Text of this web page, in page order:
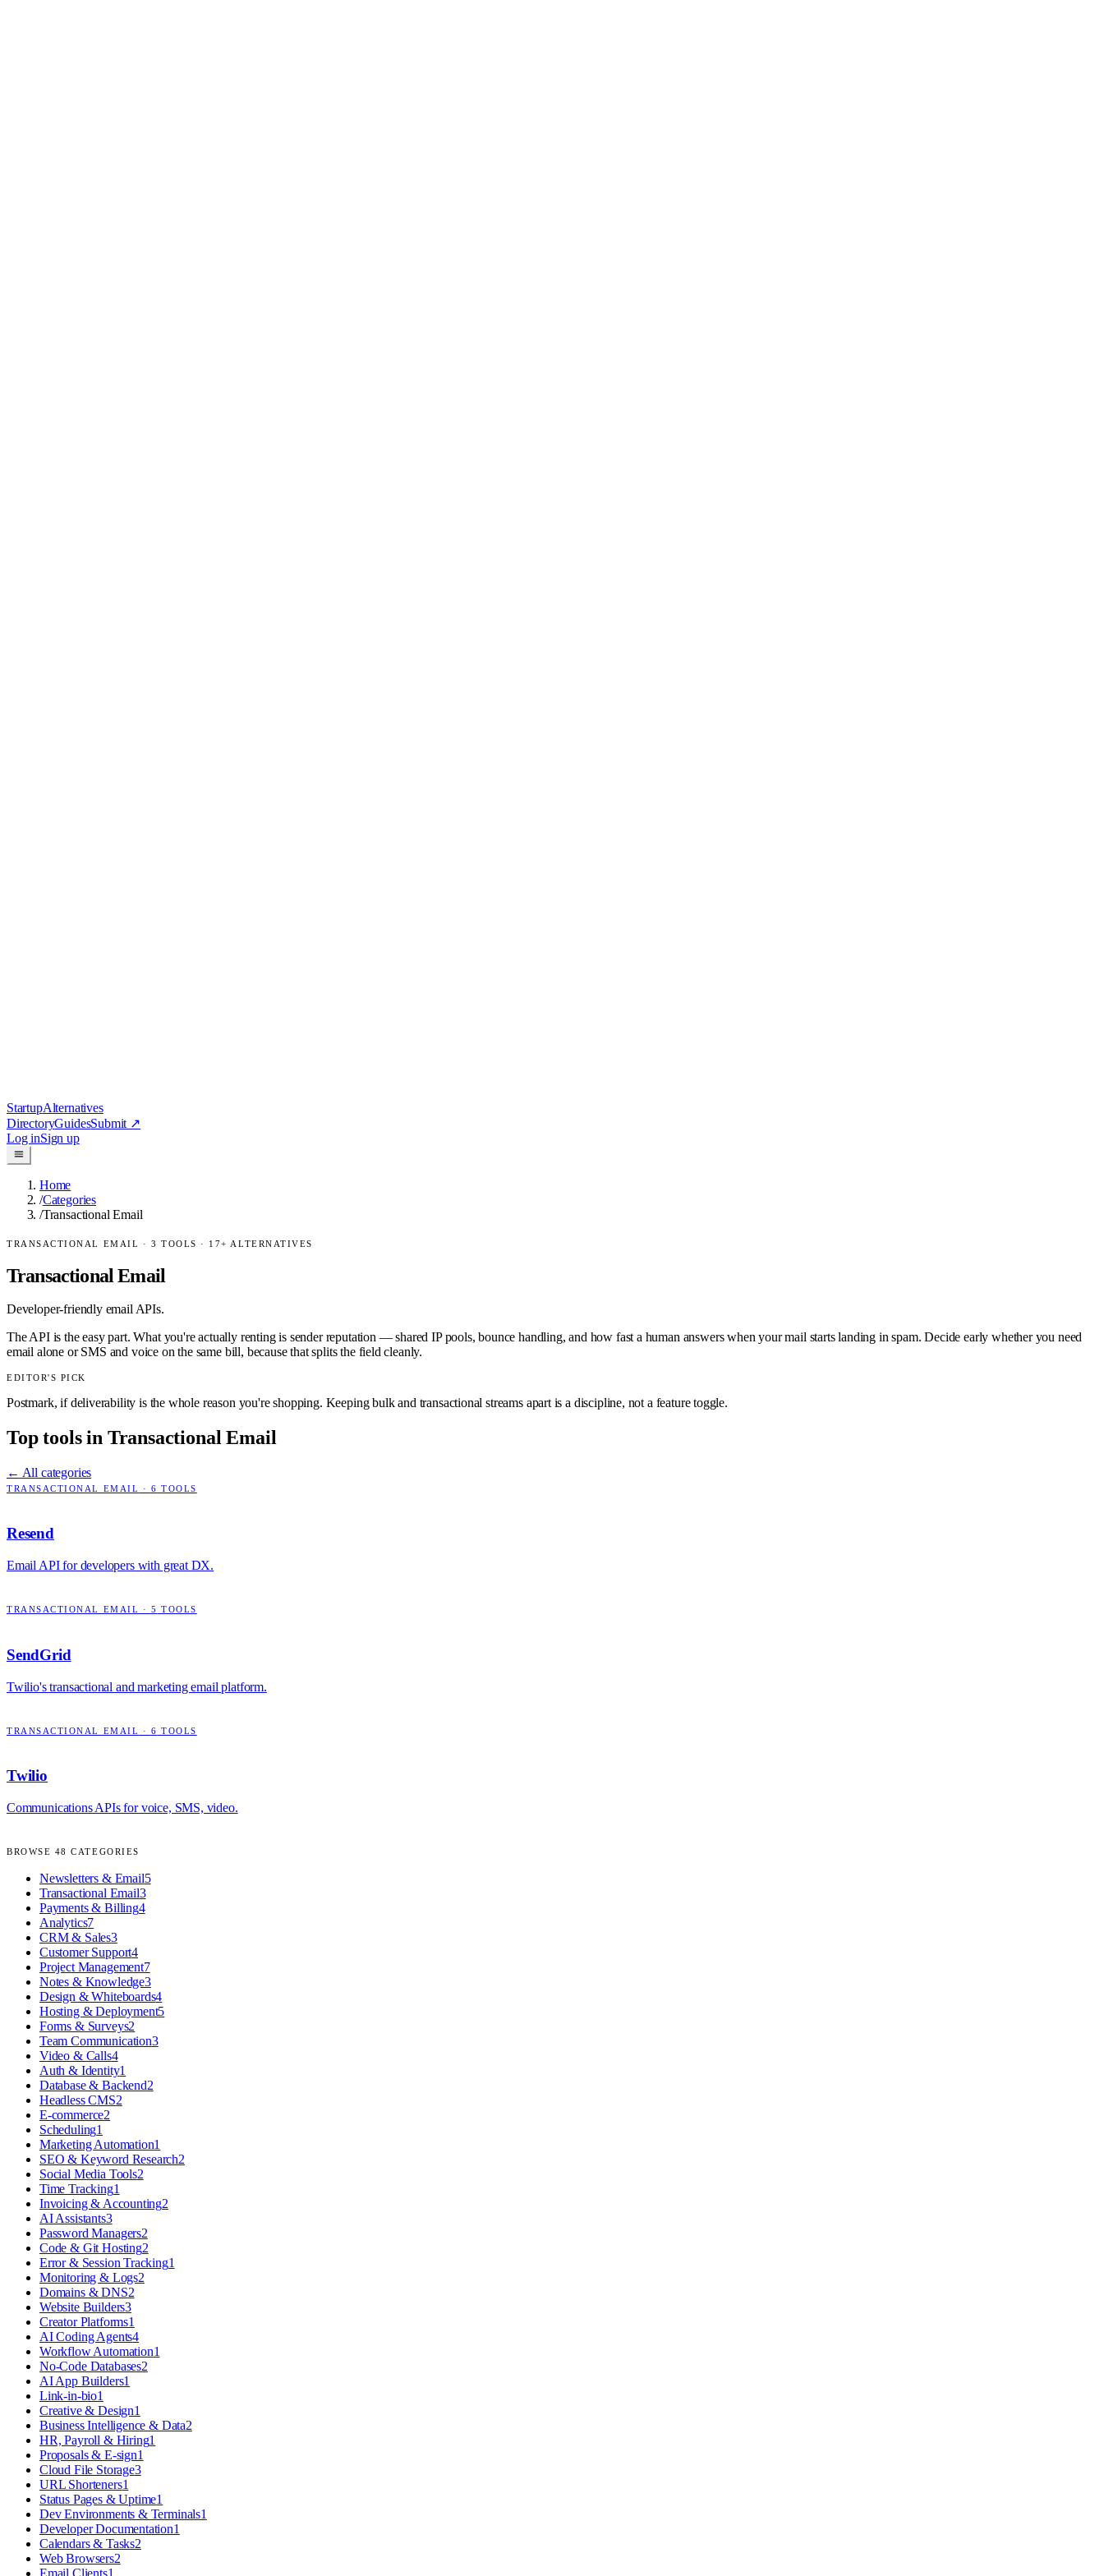
StartupAlternatives
DirectoryGuidesSubmit ↗
Log inSign up
Home
/Categories
/Transactional Email
TRANSACTIONAL EMAIL · 3 TOOLS · 17+ ALTERNATIVES
Transactional Email
Developer-friendly email APIs.
The API is the easy part. What you're actually renting is sender reputation — shared IP pools, bounce handling, and how fast a human answers when your mail starts landing in spam. Decide early whether you need
email alone or SMS and voice on the same bill, because that splits the field cleanly.
EDITOR'S PICK
Postmark, if deliverability is the whole reason you're shopping. Keeping bulk and transactional streams apart is a discipline, not a feature toggle.
Top tools in Transactional Email
← All categories
TRANSACTIONAL EMAIL · 6 TOOLS
Resend
Email API for developers with great DX.
TRANSACTIONAL EMAIL · 5 TOOLS
SendGrid
Twilio's transactional and marketing email platform.
TRANSACTIONAL EMAIL · 6 TOOLS
Twilio
Communications APIs for voice, SMS, video.
BROWSE 48 CATEGORIES
Newsletters & Email5
Transactional Email3
Payments & Billing4
Analytics7
CRM & Sales3
Customer Support4
Project Management7
Notes & Knowledge3
Design & Whiteboards4
Hosting & Deployment5
Forms & Surveys2
Team Communication3
Video & Calls4
Auth & Identity1
Database & Backend2
Headless CMS2
E-commerce2
Scheduling1
Marketing Automation1
SEO & Keyword Research2
Social Media Tools2
Time Tracking1
Invoicing & Accounting2
AI Assistants3
Password Managers2
Code & Git Hosting2
Error & Session Tracking1
Monitoring & Logs2
Domains & DNS2
Website Builders3
Creator Platforms1
AI Coding Agents4
Workflow Automation1
No-Code Databases2
AI App Builders1
Link-in-bio1
Creative & Design1
Business Intelligence & Data2
HR, Payroll & Hiring1
Proposals & E-sign1
Cloud File Storage3
URL Shorteners1
Status Pages & Uptime1
Dev Environments & Terminals1
Developer Documentation1
Calendars & Tasks2
Web Browsers2
Email Clients1